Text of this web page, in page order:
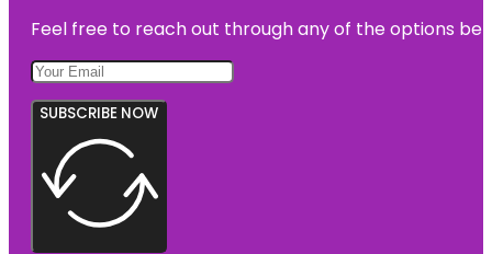
Feel free to reach out through any of the options
SUBSCRIBE NOW